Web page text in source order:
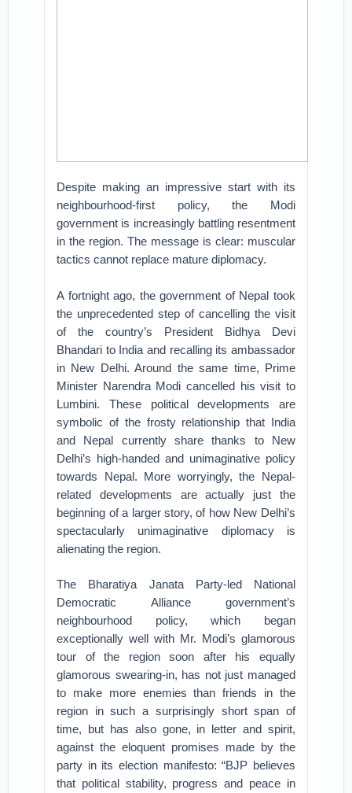
Despite making an impressive start with its
neighbourhood-first policy, the Modi
government is increasingly battling resentment
in the region. The message is clear: muscular
tactics cannot replace mature diplomacy.
A fortnight ago, the government of Nepal took
the unprecedented step of cancelling the visit
of the country’s President Bidhya Devi
Bhandari to India and recalling its ambassador
in New Delhi. Around the same time, Prime
Minister Narendra Modi cancelled his visit to
Lumbini. These political developments are
symbolic of the frosty relationship that India
and Nepal currently share thanks to New
Delhi’s high-handed and unimaginative policy
towards Nepal. More worryingly, the Nepal-
related developments are actually just the
beginning of a larger story, of how New Delhi’s
spectacularly unimaginative diplomacy is
alienating the region.
The Bharatiya Janata Party-led National
Democratic Alliance government’s
neighbourhood policy, which began
exceptionally well with Mr. Modi’s glamorous
tour of the region soon after his equally
glamorous swearing-in, has not just managed
to make more enemies than friends in the
region in such a surprisingly short span of
time, but has also gone, in letter and spirit,
against the eloquent promises made by the
party in its election manifesto: “BJP believes
that political stability, progress and peace in